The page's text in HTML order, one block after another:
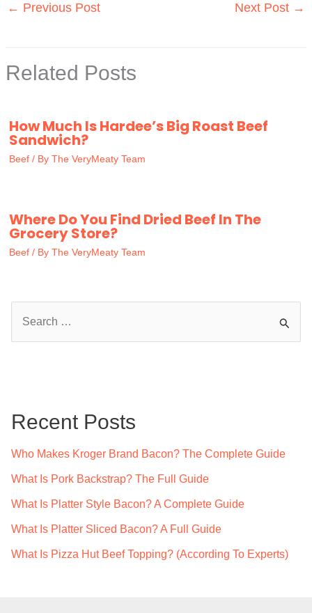
← Previous Post Next Post →
Related Posts
How Much Is Hardee’s Big Roast Beef
Sandwich?
Beef / By The VeryMeaty Team
Where Do You Find Dried Beef In The
Grocery Store?
Beef / By The VeryMeaty Team
h
Recent Posts
Who Makes Kroger Brand Bacon? The Complete Guide
What Is Pork Backstrap? The Full Guide
What Is Platter Style Bacon? A Complete Guide
What Is Platter Sliced Bacon? A Full Guide
What Is Pizza Hut Beef Topping? (According To Experts)